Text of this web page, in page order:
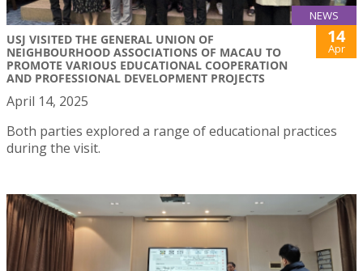
NEWS
USJ VISITED THE GENERAL UNION OF
NEIGHBOURHOOD ASSOCIATIONS OF MACAU TO
PROMOTE VARIOUS EDUCATIONAL COOPERATION
AND PROFESSIONAL DEVELOPMENT PROJECTS
14
Apr
April 14, 2025
Both parties explored a range of educational practices
during the visit.